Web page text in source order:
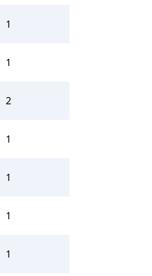
1
1
2
1
1
1
1